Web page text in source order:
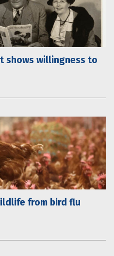
shows willingness to
from bird flu